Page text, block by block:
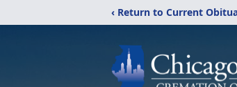
‹ Return to Current